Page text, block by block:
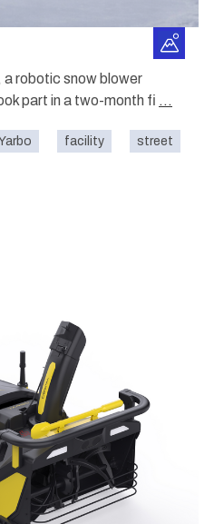
a robotic snow blower
part in a two-month fi ...
facility street